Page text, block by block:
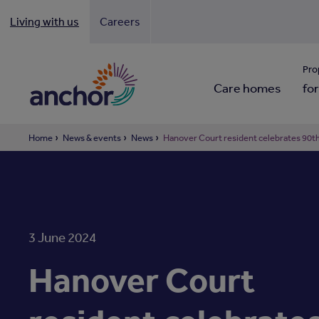
Living with us Careers
Care homes
Home News & events News Hanover Court resident celebrates
3 June 2024
Hanover Court